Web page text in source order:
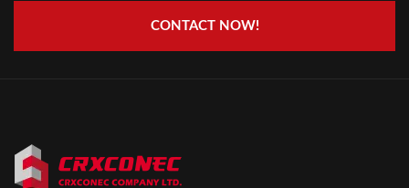
CONTACT NOW!